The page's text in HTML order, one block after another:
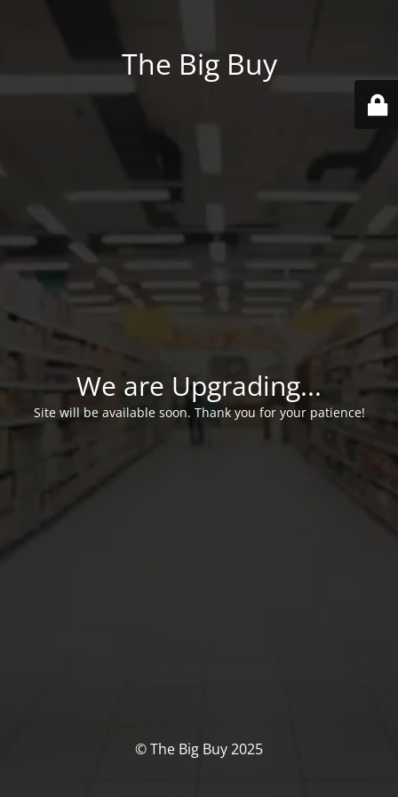
The Big Buy
We are Upgrading...
Site will be available soon. Thank you for your patience!
© The Big Buy 2025